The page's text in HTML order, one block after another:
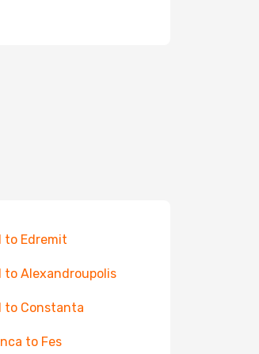
to Edremit
Alexandroupolis
to Constanta
to Fes